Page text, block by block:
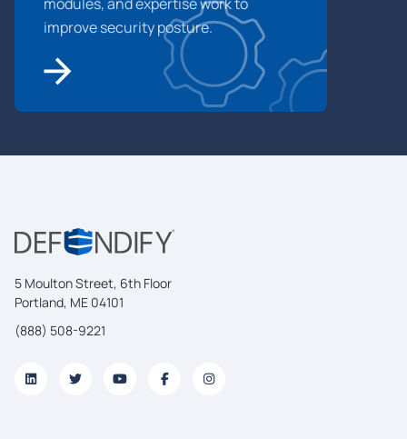
improve security posture.
5 Moulton Street, 6th Floor
Portland, ME 04101
(888) 508-9221